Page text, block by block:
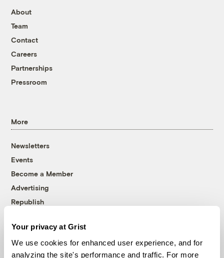
Your privacy at Grist
We use cookies for enhanced user experience, and for
analyzing the site's performance and traffic. For more
About
Team
Contact
Careers
Partnerships
Pressroom
More
Newsletters
Events
Become a Member
Advertising
Republish